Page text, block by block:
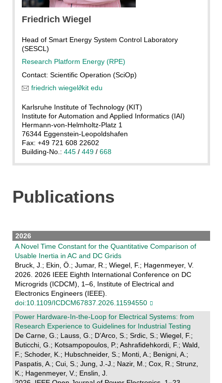
Friedrich Wiegel
Head of Smart Energy System Control Laboratory
(SESCL)
Research Platform Energy (RPE)
Contact: Scientific Operation (SciOp)
friedrich wiegel∂kit edu
Karlsruhe Institute of Technology (KIT)
Institute for Automation and Applied Informatics (IAI)
Hermann-von-Helmholtz-Platz 1
76344 Eggenstein-Leopoldshafen
Fax: +49 721 608 22602
Building-No.: 445/ 449/ 668
Publications
2026
A Novel Time Constant for the Quantitative Comparison of
Usable Inertia in AC and DC Grids
Bruck, J.; Ekin, Ö.; Jumar, R.; Wiegel, F.; Hagenmeyer, V.
2026. 2026 IEEE Eighth International Conference on DC
Microgrids (ICDCM), 1–6, Institute of Electrical and
Electronics Engineers (IEEE).
doi:10.1109/ICDCM67837.2026.11594550
Power Hardware-In-the-Loop for Electrical Systems: from
Research Experience to Guidelines for Industrial Testing
De Carne, G.; Lauss, G.; D’Arco, S.; Srdic, S.; Wiegel, F.;
Buticchi, G.; Kotsampopoulos, P.; Ashrafidehkordi, F.; Wald,
F.; Schoder, K.; Hubschneider, S.; Monti, A.; Benigni, A.;
Paspatis, A.; Cui, S.; Jung, J.-J.; Nazir, M.; Cox, R.; Strunz,
K.; Hagenmeyer, V.; Enslin, J.